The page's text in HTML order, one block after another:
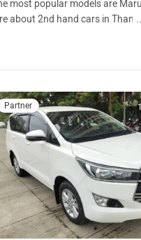
most popular models are
about 2nd hand cars in Thane
Partner